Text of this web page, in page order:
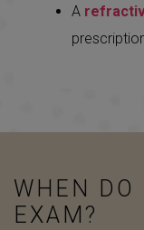
A
WHEN DO
EXAM?